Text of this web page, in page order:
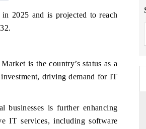
2025 and is projected to reach
is the country’s status as a
driving demand for IT
businesses is further enhancing
IT services, including software